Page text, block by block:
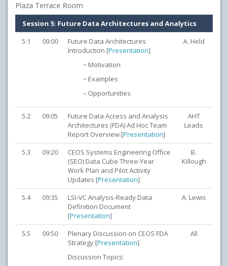
Plaza Terrace Room
Session 5: Future Data Architectures and Analytics
5.1
09:00
Future Data Architectures
Introduction [Presentation]
− Motivation
− Examples
– Opportunities
A. Held
5.2 09:05
Future Data Access and Analysis
Architectures (FDA) Ad Hoc Team
Report Overview [Presentation]
AHT
Leads
5.3 09:20
CEOS Systems Engineering Office
(SEO) Data Cube Three-Year
Work Plan and Pilot Activity
Updates [Presentation]
B.
Killough
5.4 09:35
LSI-VC Analysis-Ready Data
Definition Document
[Presentation]
A. Lewis
5.5 09:50
Plenary Discussion on CEOS FDA
Strategy [Presentation]
Discussion Topics:
All